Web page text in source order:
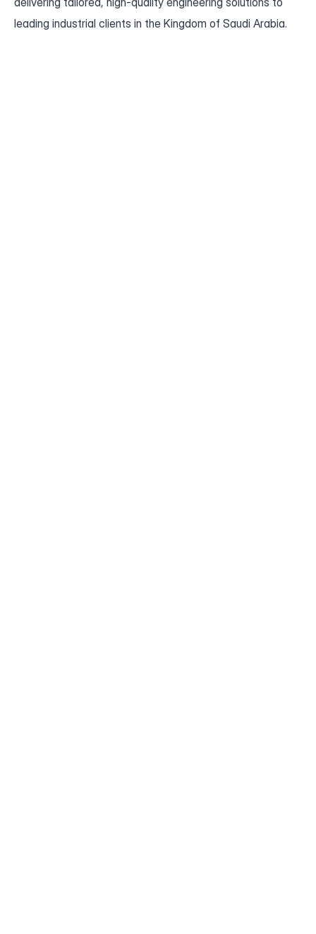
leading industrial clients in the Kingdom of Saudi Arabia.